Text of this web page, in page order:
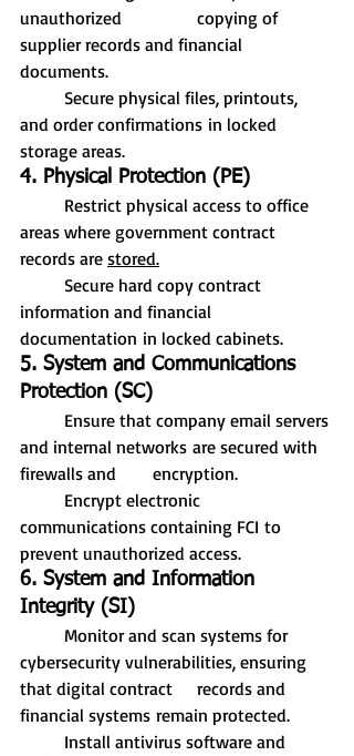
unauthorized 		copying of
supplier records and financial
documents.
and order confirmations in locked
storage areas.
4. Physical Protection (PE)
areas where government contract
records are stored.
information and financial
documentation in locked cabinets.
5. System and Communications
Protection (SC)
and internal networks are secured with
firewalls and 	encryption.
communications containing FCI to
prevent unauthorized access.
6. System and Information
Integrity (SI)
cybersecurity vulnerabilities, ensuring
that digital contract 	records and
financial systems remain protected.